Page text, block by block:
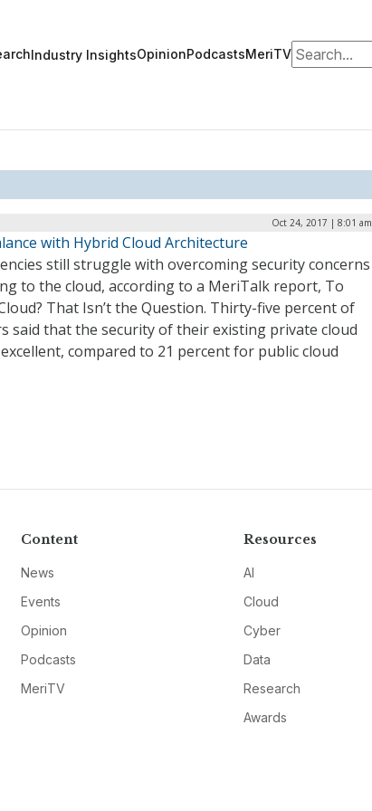
Industry InsightsOpinionPodcastsMeriTVSearch for:
Oct 24, 2017 | 8:01 am
with Hybrid Cloud Architecture
still struggle with overcoming security concerns
to the cloud, according to a MeriTalk report, To
That Isn’t the Question. Thirty-five percent of
said that the security of their existing private cloud
compared to 21 percent for public cloud
Content
News
Events
Opinion
Podcasts
MeriTV
Resources
AI
Cloud
Cyber
Data
Research
Awards